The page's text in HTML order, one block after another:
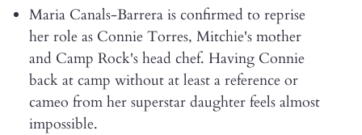
Maria Canals-Barrera is confirmed to reprise
her role as Connie Torres, Mitchie's mother
and Camp Rock's head chef. Having Connie
back at camp without at least a reference or
cameo from her superstar daughter feels almost
impossible.